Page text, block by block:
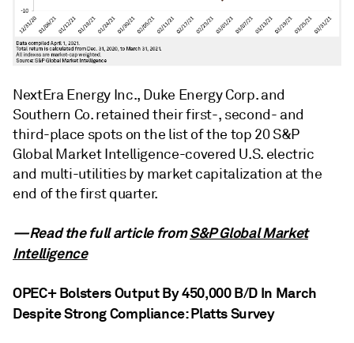
NextEra Energy Inc., Duke Energy Corp. and
Southern Co. retained their first-, second- and
third-place spots on the list of the top 20 S&P
Global Market Intelligence-covered U.S. electric
and multi-utilities by market capitalization at the
end of the first quarter.
—Read the full article fromS&P Global Market
Intelligence
OPEC+ Bolsters Output By 450,000 B/D In March
Despite Strong Compliance: Platts Survey